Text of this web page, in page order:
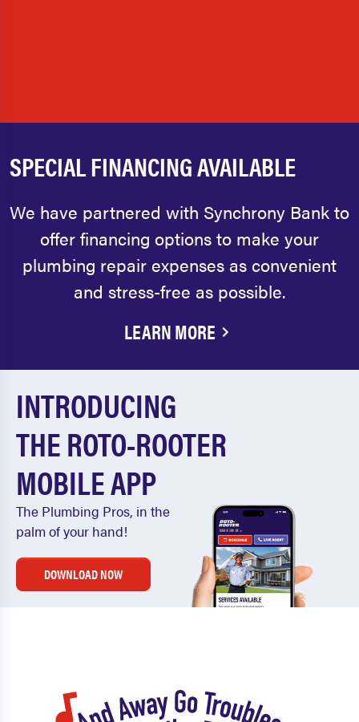
SPECIAL FINANCING AVAILABLE
We have partnered with Synchrony Bank to
offer financing options to make your
plumbing repair expenses as convenient
and stress-free as possible.
LEARN MORE
INTRODUCING
THE ROTO-ROOTER
MOBILE APP
The Plumbing Pros, in the
palm of your hand!
DOWNLOAD NOW